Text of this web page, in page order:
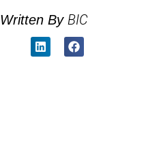
Written By BIC